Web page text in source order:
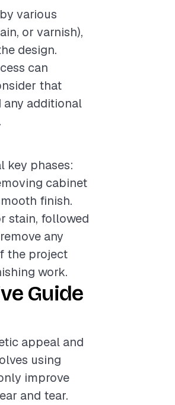
various
or varnish),
design.
can
that
any additional
key phases:
cabinet
finish.
stain, followed
any
the project
work.
Guide
appeal and
using
improve
and tear.